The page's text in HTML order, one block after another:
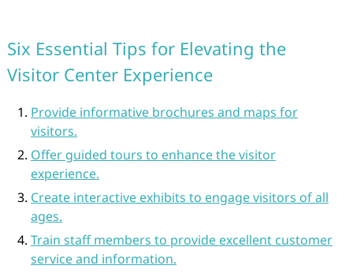
Six Essential Tips for Elevating the
Visitor Center Experience
Provide informative brochures and maps for
visitors.
Offer guided tours to enhance the visitor
experience.
Create interactive exhibits to engage visitors of all
ages.
Train staff members to provide excellent customer
service and information.